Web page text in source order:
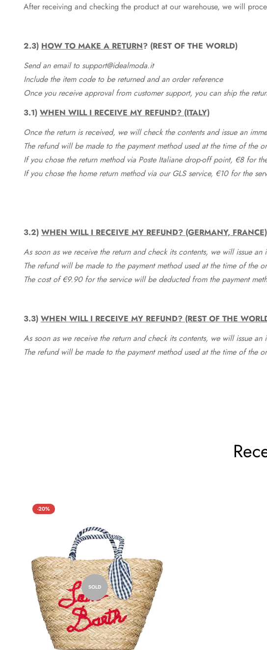
After receiving and checking the product at our warehouse, we will
2.3) HOW TO MAKE A RETURN? (REST OF THE WORLD)
Send an email to support@idealmoda.it
Include the item code to be returned and an order reference
Once you receive approval from customer support, you can ship the
3.1) WHEN WILL I RECEIVE MY REFUND? (ITALY)
Once the return is received, we will check the contents and issue an
The refund will be made to the payment method used at the time of the
If you chose the return method via Poste Italiane drop-off point, €8 for
If you chose the home return method via our GLS service, €10 for the
3.2) WHEN WILL I RECEIVE MY REFUND? (GERMANY, FRANCE)
As soon as we receive the return and check its contents, we will issue an
The refund will be made to the payment method used at the time of the
The cost of €9.90 for the service will be deducted from the payment
3.3) WHEN WILL I RECEIVE MY REFUND? (REST OF THE
As soon as we receive the return and check its contents, we will issue an
The refund will be made to the payment method used at the time of the
-20%
SOLD